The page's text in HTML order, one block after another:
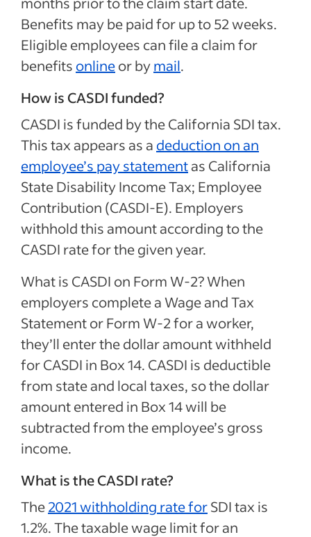
Benefits may be paid for up to 52 weeks.
Eligible employees can file a claim for
benefits onlineor bymail.
How is CASDI funded?
CASDI is funded by the California SDI tax.
This tax appears as a deduction on an
employee’s pay statementas California
State Disability Income Tax; Employee
Contribution (CASDI-E). Employers
withhold this amount according to the
CASDI rate for the given year.
What is CASDI on Form W-2? When
employers complete a Wage and Tax
Statement or Form W-2 for a worker,
they’ll enter the dollar amount withheld
for CASDI in Box 14. CASDI is deductible
from state and local taxes, so the dollar
amount entered in Box 14 will be
subtracted from the employee’s gross
income.
What is the CASDI rate?
The2021 withholding rate forSDI tax is
1.2%. The taxable wage limit for an